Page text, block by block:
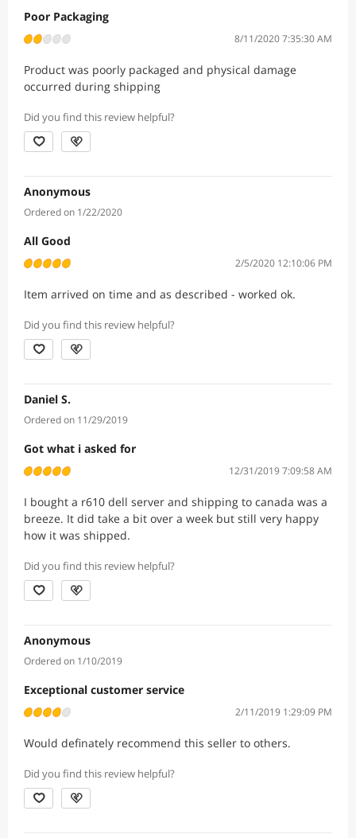
Poor Packaging
8/11/2020 7:35:30 AM
Product was poorly packaged and physical damage
occurred during shipping
Did you find this review helpful?
Anonymous
Ordered on 1/22/2020
All Good
2/5/2020 12:10:06 PM
Item arrived on time and as described - worked ok.
Did you find this review helpful?
Daniel S.
Ordered on 11/29/2019
Got what i asked for
12/31/2019 7:09:58 AM
I bought a r610 dell server and shipping to canada was a
breeze. It did take a bit over a week but still very happy
how it was shipped.
Did you find this review helpful?
Anonymous
Ordered on 1/10/2019
Exceptional customer service
2/11/2019 1:29:09 PM
Would definately recommend this seller to others.
Did you find this review helpful?